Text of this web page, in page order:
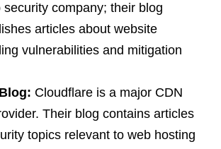
security company; their blog
articles about website
vulnerabilities and mitigation
Blog: Cloudflare is a major CDN
Their blog contains articles
topics relevant to web hosting